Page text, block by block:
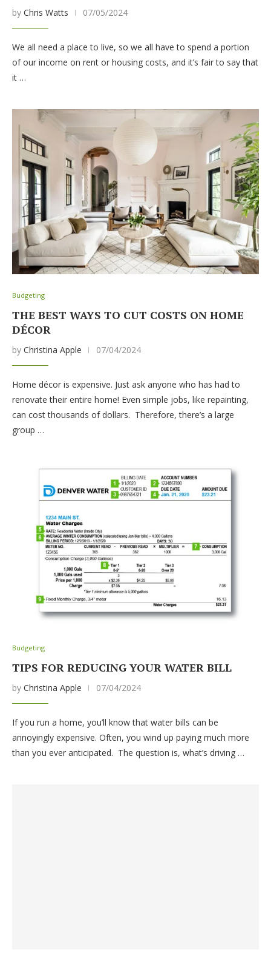
by Chris Watts 07/05/2024
We all need a place to live, so we all have to spend a portion
of our income on rent or housing costs, and it’s fair to say that
it …
Budgeting
THE BEST WAYS TO CUT COSTS ON HOME
DÉCOR
by Christina Apple 07/04/2024
Home décor is expensive. Just ask anyone who has had to
renovate their entire home! Even simple jobs, like repainting,
can cost thousands of dollars. Therefore, there’s a large
group …
Budgeting
TIPS FOR REDUCING YOUR WATER BILL
by Christina Apple 07/04/2024
If you run a home, you’ll know that water bills can be
annoyingly expensive. Often, you wind up paying much more
than you ever anticipated. The question is, what’s driving …